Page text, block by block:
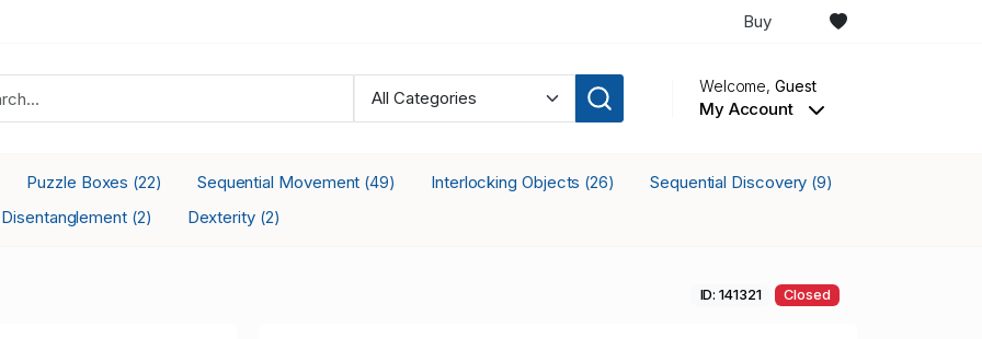
Buy
Welcome,Guest
My Account
Puzzle Boxes (22) Sequential Movement (49) Interlocking Objects (26) Sequential Discovery (9)
Disentanglement (2) Dexterity (2)
ID: 141321 Closed